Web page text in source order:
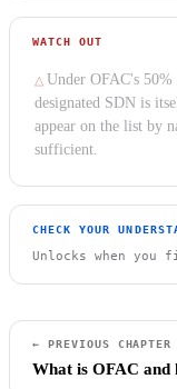
WATCH OUT
Under OFAC's
designated SDN is
appear on the list by
sufficient.
CHECK YOUR
Unlocks when you
← PREVIOUS CHAPTER
What is OFAC and